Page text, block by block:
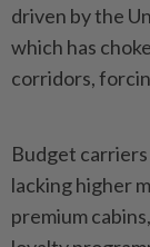
driven by the
which has
corridors,
Budget
lacking higher
premium